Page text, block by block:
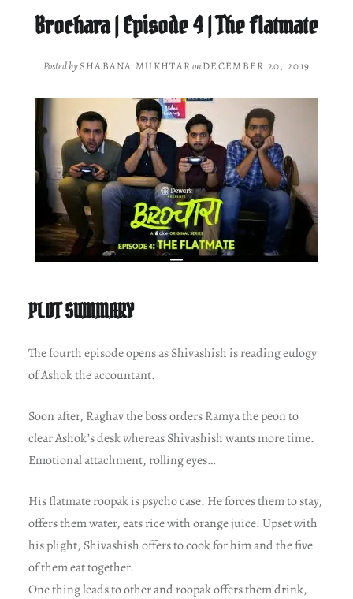
Brochara | Episode 4 | The flatmate
Posted bySHABANA MUKHTARonDECEMBER 20, 2019
PLOT SUMMARY
The fourth episode opens as Shivashish is reading eulogy
of Ashok the accountant.
Soon after, Raghav the boss orders Ramya the peon to
clear Ashok’s desk whereas Shivashish wants more time.
Emotional attachment, rolling eyes…
His flatmate roopak is psycho case. He forces them to stay,
offers them water, eats rice with orange juice. Upset with
his plight, Shivashish offers to cook for him and the five
of them eat together.
One thing leads to other and roopak offers them drink,